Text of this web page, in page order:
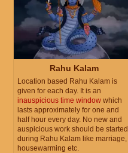
Rahu Kalam
Location based Rahu Kalam is
given for each day. It is an
inauspicious time window which
lasts approximately for one and
half hour every day. No new and
auspicious work should be started
during Rahu Kalam like marriage,
housewarming etc.